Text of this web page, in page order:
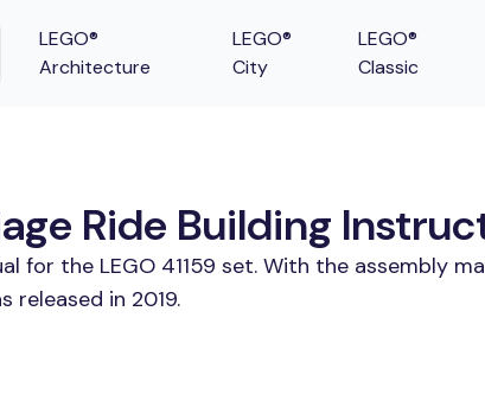
LEGO®
Architecture
LEGO®
City
LEGO®
Classic
Ride Building
for the LEGO 41159 set. With the assembly
released in 2019.